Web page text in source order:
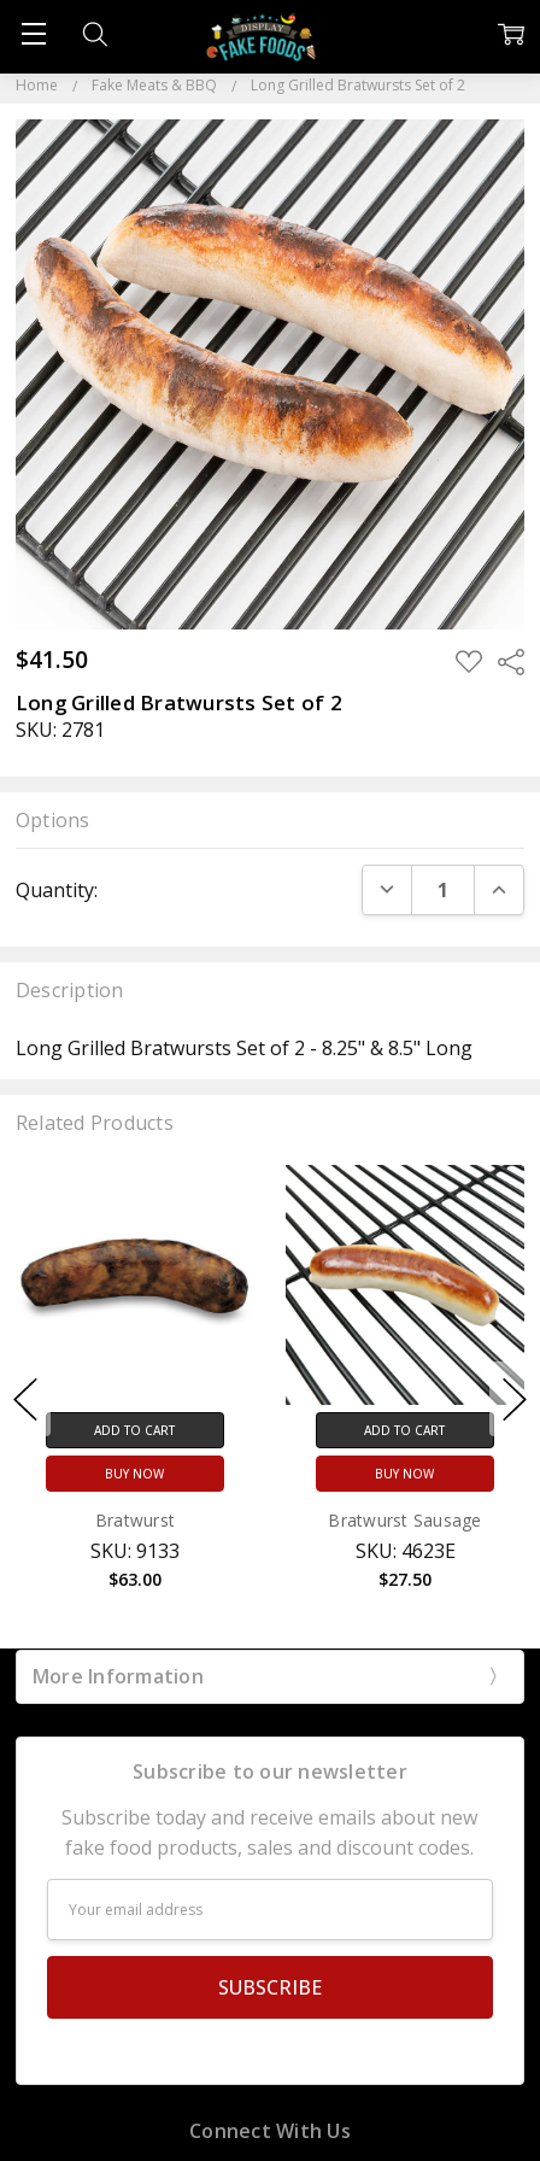
Home Fake Meats & BBQ Long Grilled Bratwursts Set of 2
$41.50 ADD
TO
Long Grilled Bratwursts Set of 2
SKU: 2781
Options
Stock:
Quantity: DECREASE
Description
Long Grilled Bratwursts Set of 2 - 8.25" & 8.5" Long
Related Products
ADD TO CART
BUY NOW
Bratwurst
SKU: 9133
$63.00
ADD TO CART
BUY NOW
Bratwurst Sausage
SKU: 4623E
$27.50
More Information
Subscribe to our newsletter
Subscribe today and receive emails about new
fake food products, sales and discount codes.
Address
Connect With Us